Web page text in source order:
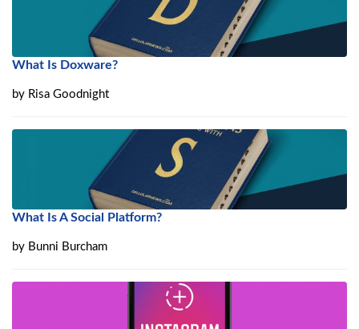
What Is Doxware?
by Risa Goodnight
What Is A Social Platform?
by Bunni Burcham